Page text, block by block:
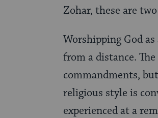
Zohar, these are
Worshipping God
from a distance.
commandments,
religious style is
experienced at a